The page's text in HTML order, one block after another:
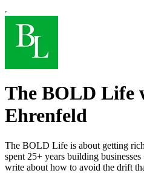
The BOLD Life
Ehrenfeld
The BOLD Life is about getting
spent 25+ years building
write about how to avoid the drift